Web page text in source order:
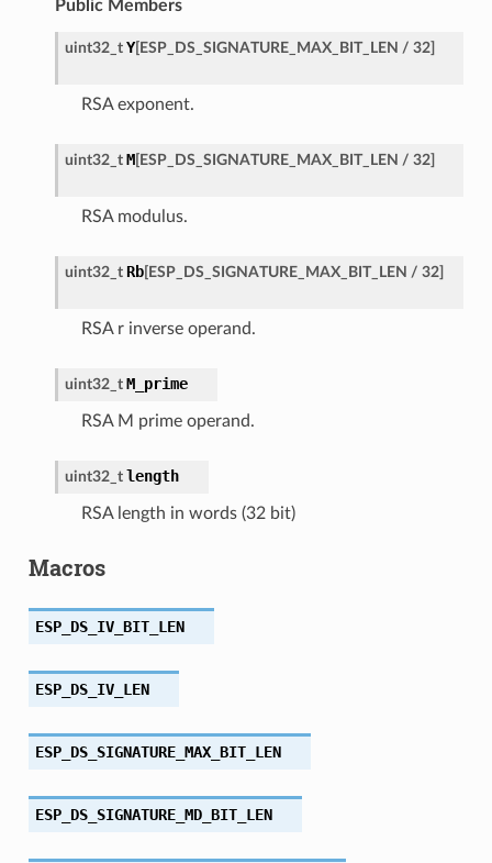
Public Members
uint32_t Y[ESP_DS_SIGNATURE_MAX_BIT_LEN / 32]
RSA exponent.
uint32_t M [ESP_DS_SIGNATURE_MAX_BIT_LEN / 32]
RSA modulus.
uint32_t Rb[ESP_DS_SIGNATURE_MAX_BIT_LEN / 32]
RSA r inverse operand.
uint32_t M_prime
RSA M prime operand.
uint32_t length
RSA length in words (32 bit)
Macros
ESP_DS_IV_BIT_LEN
ESP_DS_IV_LEN
ESP_DS_SIGNATURE_MAX_BIT_LEN
ESP_DS_SIGNATURE_MD_BIT_LEN